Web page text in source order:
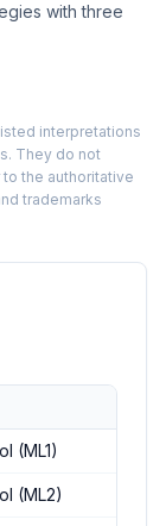
with three
interpretations
They do not
the authoritative
trademarks
ofACSC Essential
(ML1)
(ML2)